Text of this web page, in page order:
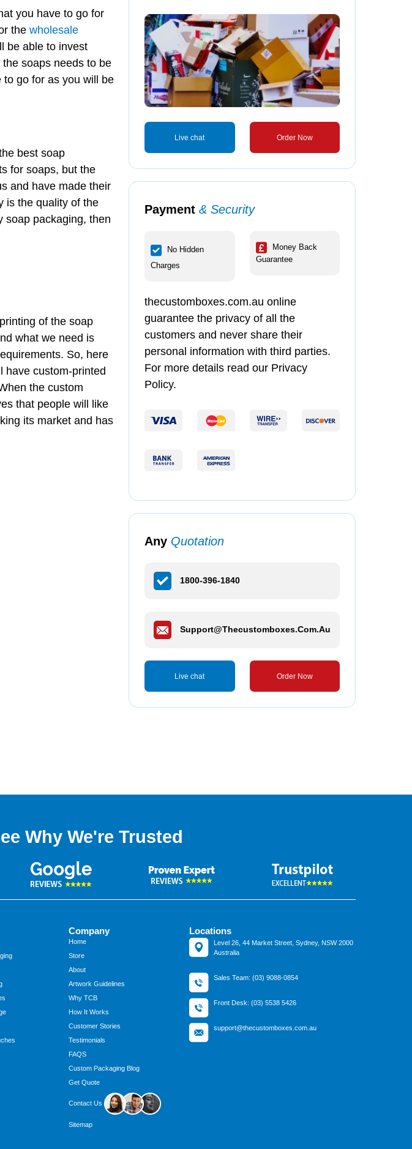
you have to go for
the wholesale
be able to invest
soaps needs to be
go for as you will be
best soap
for soaps, but the
and have made their
is the quality of the
soap packaging, then
of the soap
what we need is
So, here
have custom-printed
the custom
that people will like
its market and has
Live chat Order Now
Payment& Security
No Hidden
Charges
Money Back
Guarantee
thecustomboxes.com.au online
guarantee the privacy of all the
customers and never share their
personal information with third parties.
For more details read our Privacy
Policy.
Any Quotation
1800-396-1840
Support@thecustomboxes.com.au
Live chat Order Now
Why We're Trusted
Company
Home
Store
About
Artwork Guidelines
Why TCB
How It Works
Customer Stories
Testimonials
FAQS
Custom Packaging Blog
Get Quote
Contact Us
Sitemap
Locations
Level 26, 44 Market Street, Sydney, NSW 2000
Australia
Sales Team: (03) 9088-0854
Front Desk: (03) 5538 5426
support@thecustomboxes.com.au